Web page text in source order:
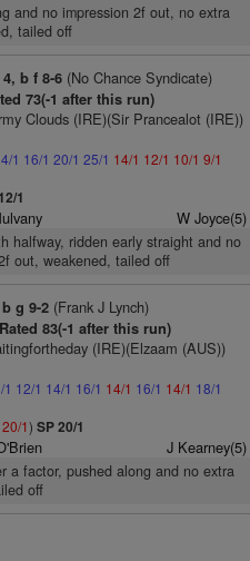
and no impression 2f out, no extra
tailed off
4, b f 8-6(No Chance Syndicate)
73(-1 after this run)
Clouds (IRE)(Sir Prancealot (IRE))
1 16/1 20/1 25/1 14/1 12/1 10/1 9/1
1
W Joyce(5)
halfway, ridden early straight and no
out, weakened, tailed off
g 9-2(Frank J Lynch)
Rated 83(-1 after this run)
(IRE)(Elzaam (AUS))
12/1 14/1 16/1 14/1 16/1 14/1 18/1
20/1) SP 20/1
J Kearney(5)
a factor, pushed along and no extra
off